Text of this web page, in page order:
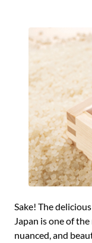
Sake! The delicious alcoholic beverage that hails from
Japan is one of
nuanced, and